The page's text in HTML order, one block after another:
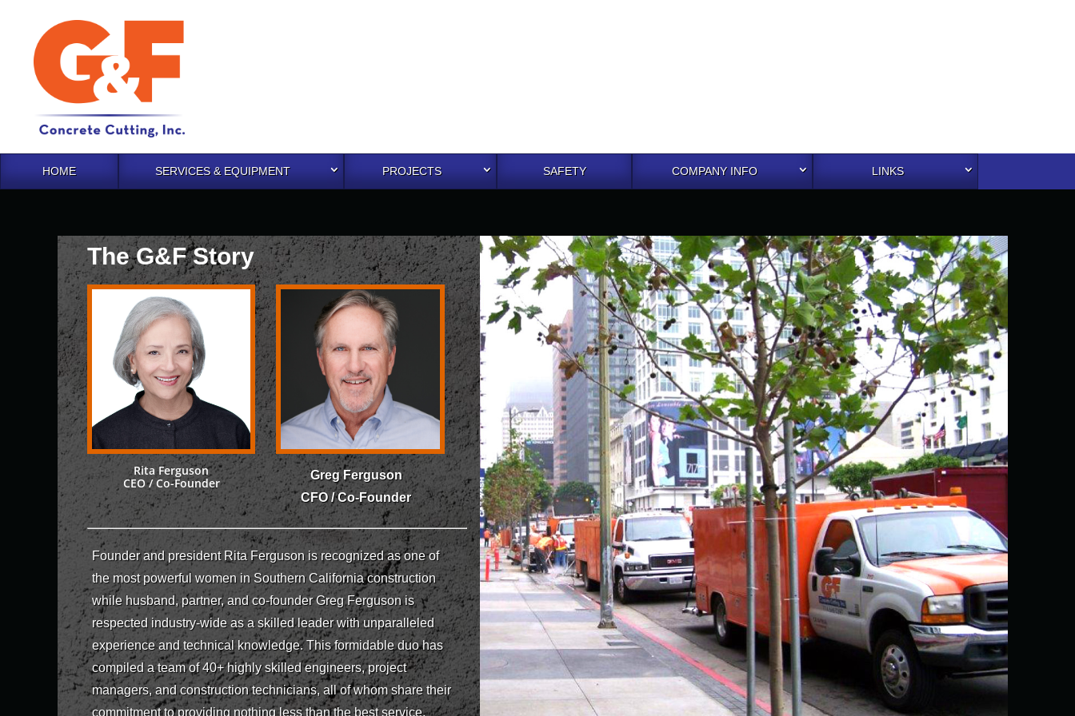
HOME SERVICES & EQUIPMENT PROJECTS SAFETY COMPANY INFO LINKS
The G&F Story
Rita Ferguson
CEO / Co-Founder
Greg Ferguson
CFO / Co-Founder
Founder and president Rita Ferguson is recognized as one of
the most powerful women in Southern California construction
while husband, partner, and co-founder Greg Ferguson is
respected industry-wide as a skilled leader with unparalleled
experience and technical knowledge. This formidable duo has
compiled a team of 40+ highly skilled engineers, project
managers, and construction technicians, all of whom share their
commitment to providing nothing less than the best service,